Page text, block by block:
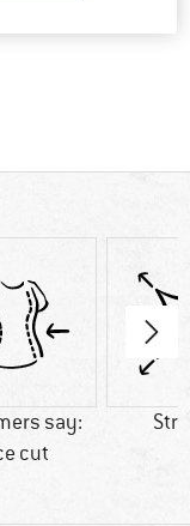
say:
cut